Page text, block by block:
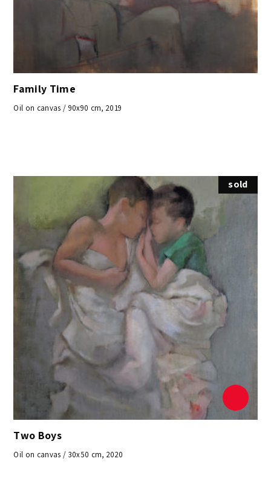
Family Time
Oil on canvas / 90x90 cm, 2019
sold
Two Boys
Oil on canvas / 30x50 cm, 2020